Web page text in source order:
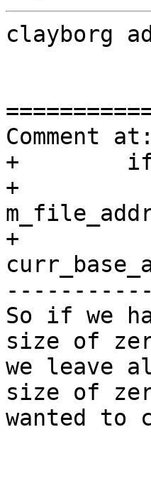
clayborg
Comment
+        if
+
+
So if we
size of
we leave
size of
wanted to